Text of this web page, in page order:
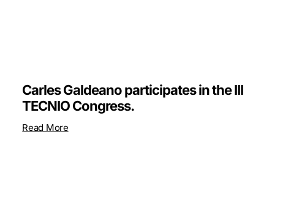
Carles Galdeano participates in the III
TECNIO Congress.
Read More